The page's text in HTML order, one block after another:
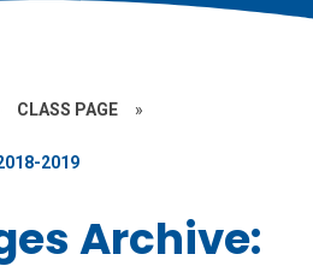
CLASS PAGE »
2019
Archive: